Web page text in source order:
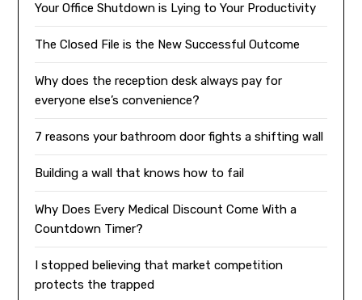
Your Office Shutdown is Lying to Your Productivity
The Closed File is the New Successful Outcome
Why does the reception desk always pay for
everyone else’s convenience?
7 reasons your bathroom door fights a shifting wall
Building a wall that knows how to fail
Why Does Every Medical Discount Come With a
Countdown Timer?
I stopped believing that market competition
protects the trapped